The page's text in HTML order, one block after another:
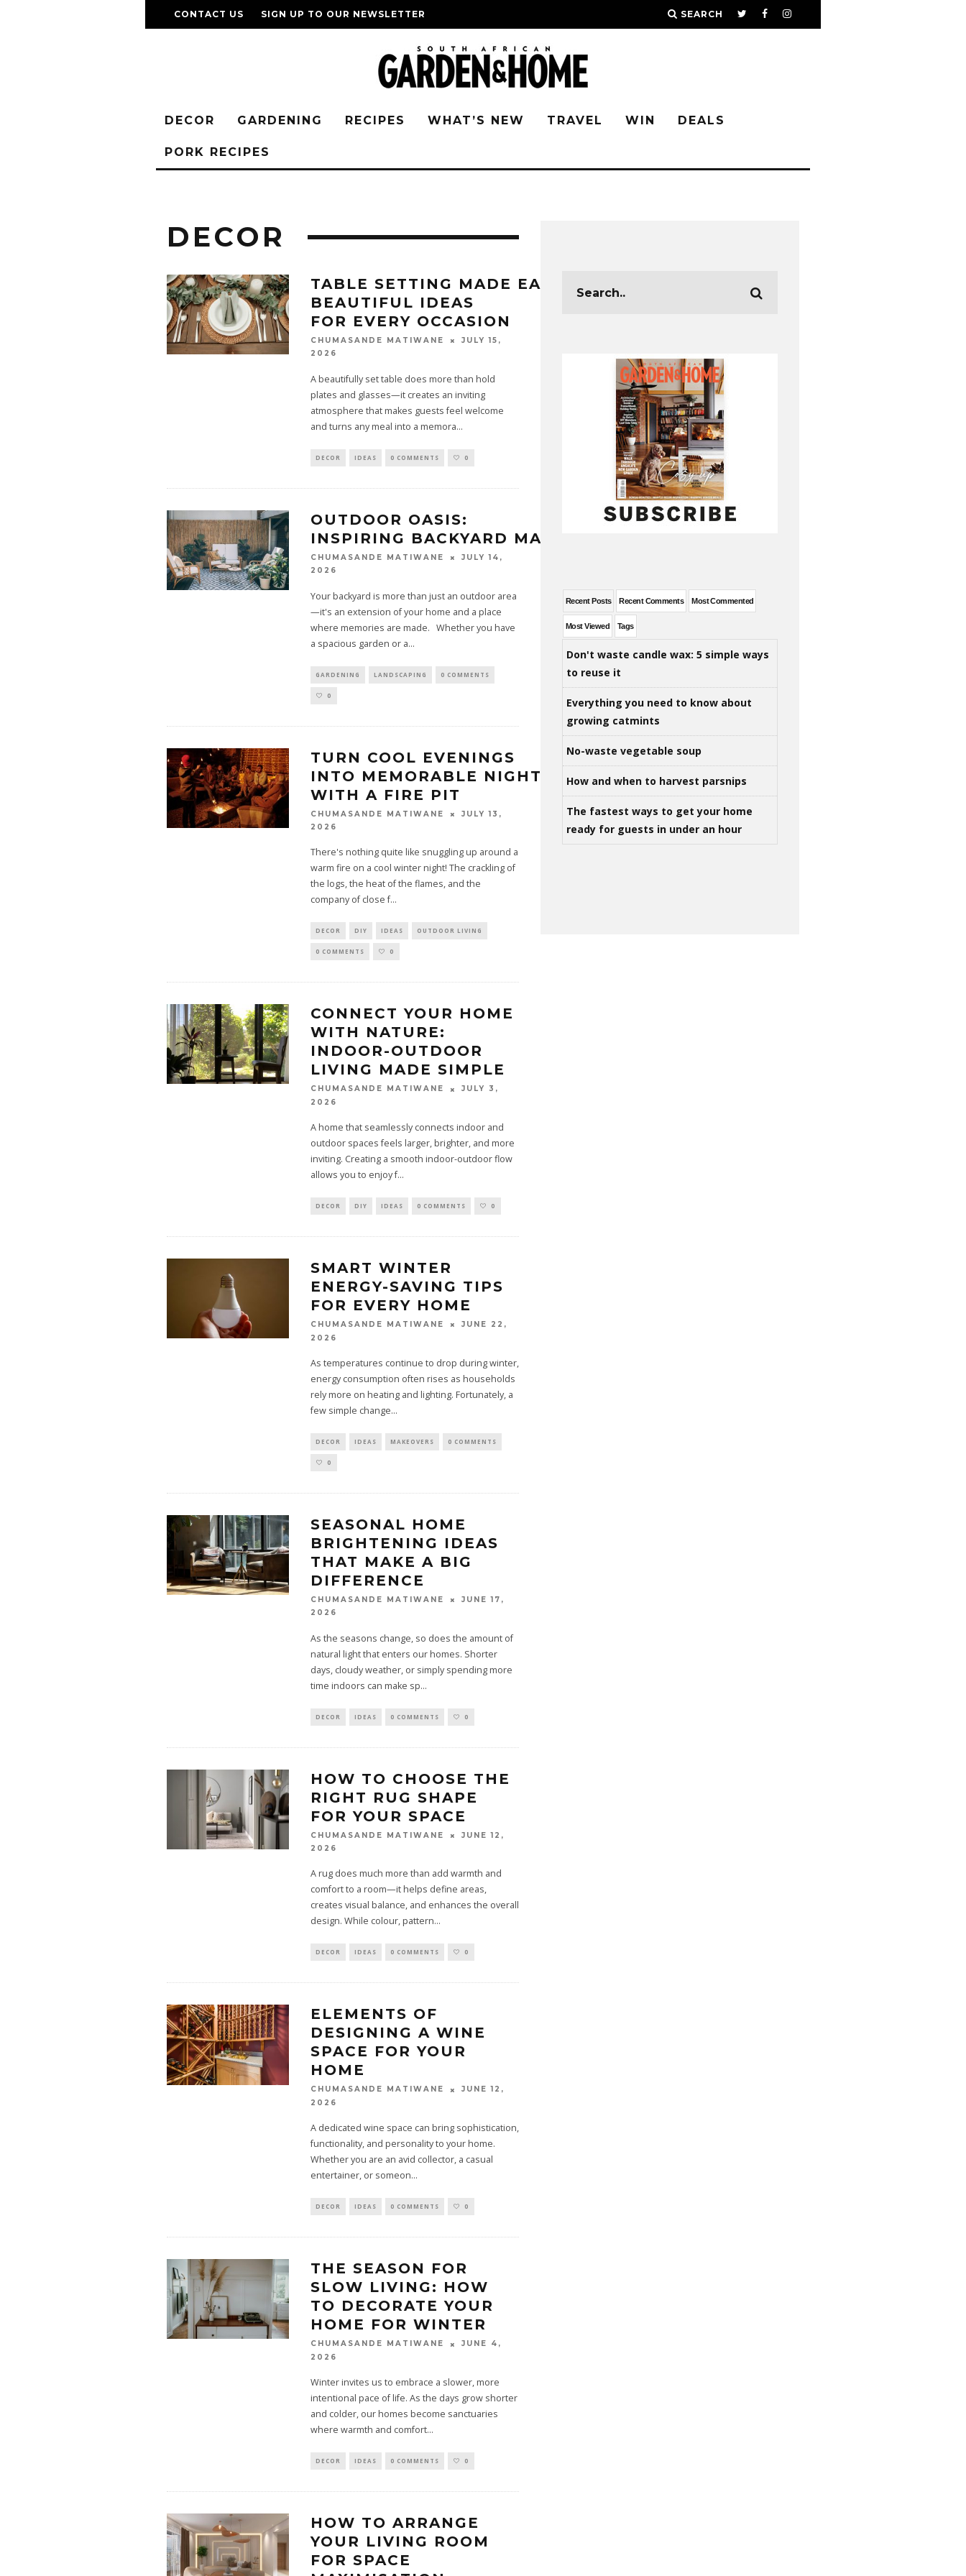
CONTACT US SIGN UP TO OUR NEWSLETTER SEARCH
DECOR GARDENING RECIPES WHAT’S NEW TRAVEL WIN DEALS
PORK RECIPES
DECOR
TABLE SETTING MADE EASY:
BEAUTIFUL IDEAS
FOR EVERY OCCASION
CHUMASANDE MATIWANE
JULY 15,
2026
A beautifully set table does more than hold
plates and glasses—it creates an inviting
atmosphere that makes guests feel welcome
and turns any meal into a memora...
DECOR IDEAS 0 COMMENTS 0
OUTDOOR OASIS:
INSPIRING BACKYARD MAKEOVER IDEAS
CHUMASANDE MATIWANE
JULY 14,
2026
Your backyard is more than just an outdoor area
—it's an extension of your home and a place
where memories are made. Whether you have
a spacious garden or a...
GARDENING LANDSCAPING 0 COMMENTS
0
TURN COOL EVENINGS
INTO MEMORABLE NIGHTS
WITH A FIRE PIT
CHUMASANDE MATIWANE
JULY 13,
2026
There's nothing quite like snuggling up around a
warm fire on a cool winter night! The crackling of
the logs, the heat of the flames, and the
company of close f...
DECOR DIY IDEAS OUTDOOR LIVING
0 COMMENTS 0
CONNECT YOUR HOME
WITH NATURE:
INDOOR-OUTDOOR
LIVING MADE SIMPLE
CHUMASANDE MATIWANE
JULY 3,
2026
A home that seamlessly connects indoor and
outdoor spaces feels larger, brighter, and more
inviting. Creating a smooth indoor-outdoor flow
allows you to enjoy f...
DECOR DIY IDEAS 0 COMMENTS 0
SMART WINTER
ENERGY-SAVING TIPS
FOR EVERY HOME
CHUMASANDE MATIWANE
JUNE 22,
2026
As temperatures continue to drop during winter,
energy consumption often rises as households
rely more on heating and lighting. Fortunately, a
few simple change...
DECOR IDEAS MAKEOVERS 0 COMMENTS
0
SEASONAL HOME
BRIGHTENING IDEAS
THAT MAKE A BIG
DIFFERENCE
CHUMASANDE MATIWANE
JUNE 17,
2026
As the seasons change, so does the amount of
natural light that enters our homes. Shorter
days, cloudy weather, or simply spending more
time indoors can make sp...
DECOR IDEAS 0 COMMENTS 0
HOW TO CHOOSE THE
RIGHT RUG SHAPE
FOR YOUR SPACE
CHUMASANDE MATIWANE
JUNE 12,
2026
A rug does much more than add warmth and
comfort to a room—it helps define areas,
creates visual balance, and enhances the overall
design. While colour, pattern...
DECOR IDEAS 0 COMMENTS 0
ELEMENTS OF
DESIGNING A WINE
SPACE FOR YOUR
HOME
CHUMASANDE MATIWANE
JUNE 12,
2026
A dedicated wine space can bring sophistication,
functionality, and personality to your home.
Whether you are an avid collector, a casual
entertainer, or someon...
DECOR IDEAS 0 COMMENTS 0
THE SEASON FOR
SLOW LIVING: HOW
TO DECORATE YOUR
HOME FOR WINTER
CHUMASANDE MATIWANE
JUNE 4,
2026
Winter invites us to embrace a slower, more
intentional pace of life. As the days grow shorter
and colder, our homes become sanctuaries
where warmth and comfort...
DECOR IDEAS 0 COMMENTS 0
HOW TO ARRANGE
YOUR LIVING ROOM
FOR SPACE
Recent Posts Recent Comments Most Commented
Most Viewed Tags
Don't waste candle wax: 5 simple ways
to reuse it
Everything you need to know about
growing catmints
No-waste vegetable soup
How and when to harvest parsnips
The fastest ways to get your home
ready for guests in under an hour